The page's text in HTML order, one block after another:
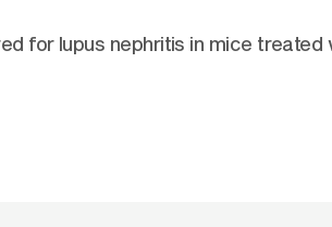
for lupus nephritis in mice treated